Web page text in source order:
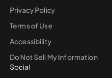
Privacy Policy
Terms of Use
Accessibility
Do Not Sell My Information
Social